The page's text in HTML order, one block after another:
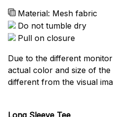
Material: Mesh fabric
Do not tumble dry
Pull on closure
Due to the different
actual color and size of the
different from the visual
Long Sleeve Tee